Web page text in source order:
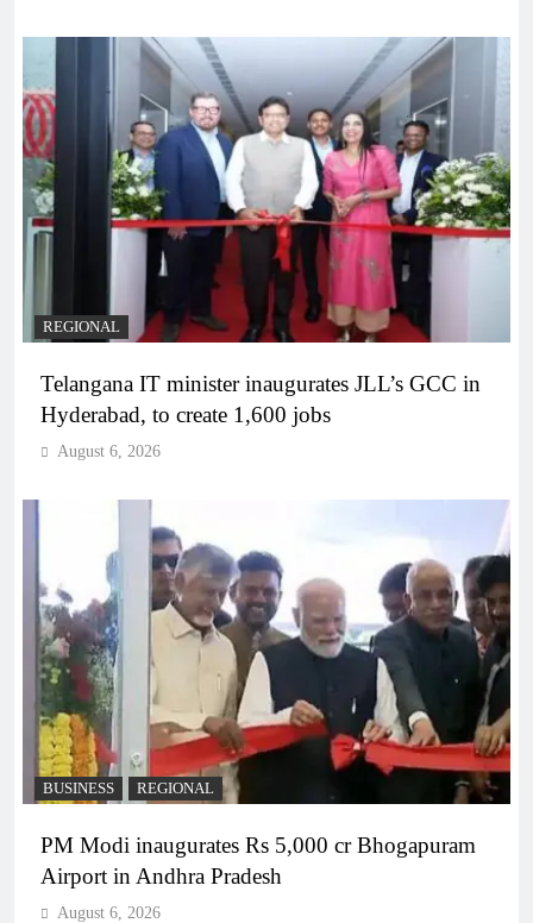
REGIONAL
Telangana IT minister inaugurates JLL’s GCC in
Hyderabad, to create 1,600 jobs
August 6, 2026
BUSINESS REGIONAL
PM Modi inaugurates Rs 5,000 cr Bhogapuram
Airport in Andhra Pradesh
August 6, 2026